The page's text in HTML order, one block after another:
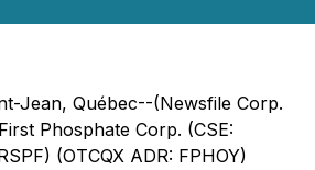
Jean, Québec--(Newsfile Corp.
Phosphate Corp. (CSE:
(OTCQX ADR: FPHOY)